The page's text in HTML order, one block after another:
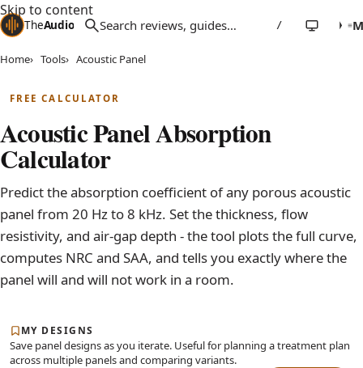
Skip to content
TheAudioStuff /
Home Tools Acoustic Panel
FREE CALCULATOR
Acoustic Panel Absorption
Calculator
Predict the absorption coefficient of any porous acoustic
panel from 20 Hz to 8 kHz. Set the thickness, flow
resistivity, and air-gap depth - the tool plots the full curve,
computes NRC and SAA, and tells you exactly where the
panel will and will not work in a room.
MY DESIGNS
Save panel designs as you iterate. Useful for planning a treatment plan
across multiple panels and comparing variants.